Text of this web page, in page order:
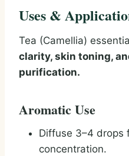
Uses &
Tea (Camellia)
clarity, skin toning,
purification.
Aromatic Use
Diffuse 3–4 drops
concentration.